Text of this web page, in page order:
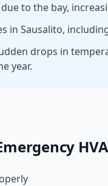
to the bay,
in Sausalito,
drops in
year.